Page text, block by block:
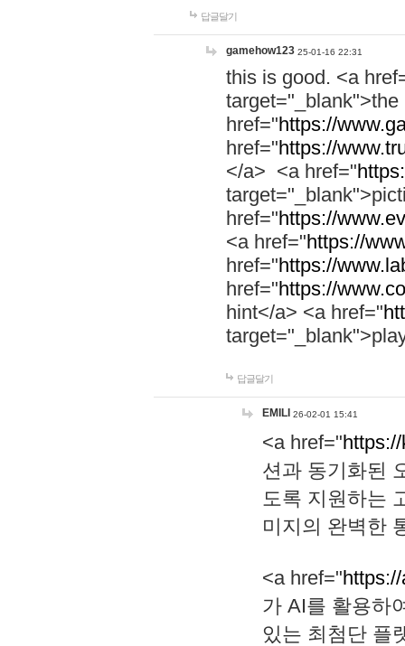
답글달기
gamehow123 25-01-16 22:31
this is good. <a
href="https://
href="https://
</a> <a href="
href="https://
<a href="https://
href="https://
href="https://
hint</a> <a href="
답글달기
EMILI 26-02-01 15:41
<a href="
션과 동기화된
도록 지원하는
미지의 완벽한
<a href="
가 AI를 활용하
있는 최첨단 플